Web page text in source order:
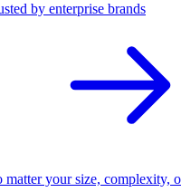
by enterprise brands
matter your size, complexity,